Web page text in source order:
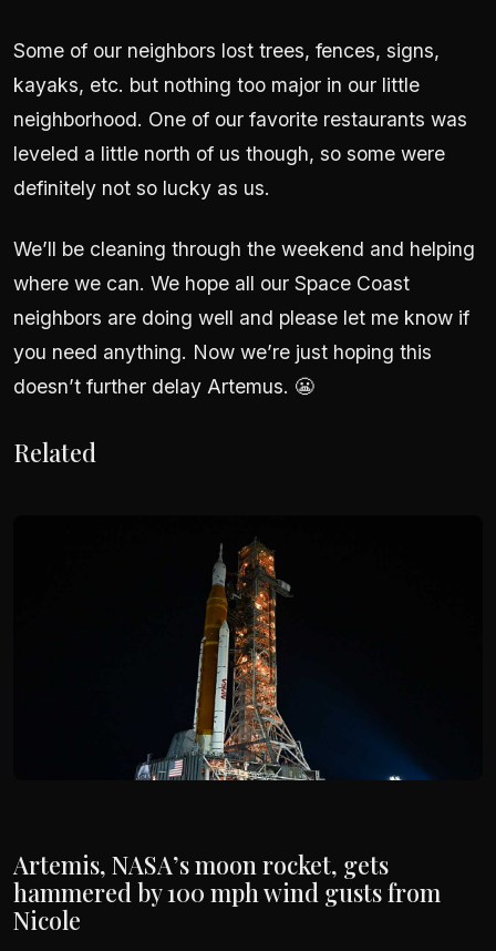
Some of our neighbors lost trees, fences, signs,
kayaks, etc. but nothing too major in our little
neighborhood. One of our favorite restaurants was
leveled a little north of us though, so some were
definitely not so lucky as us.
We’ll be cleaning through the weekend and helping
where we can. We hope all our Space Coast
neighbors are doing well and please let me know if
you need anything. Now we’re just hoping this
doesn’t further delay Artemus. 😬
Related
Artemis, NASA’s moon rocket, gets
hammered by 100 mph wind gusts from
Nicole